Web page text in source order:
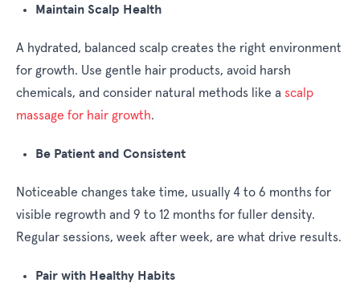
Maintain Scalp Health
A hydrated, balanced scalp creates the right environment
for growth. Use gentle hair products, avoid harsh
chemicals, and consider natural methods like a scalp
massage for hair growth.
Be Patient and Consistent
Noticeable changes take time, usually 4 to 6 months for
visible regrowth and 9 to 12 months for fuller density.
Regular sessions, week after week, are what drive results.
Pair with Healthy Habits